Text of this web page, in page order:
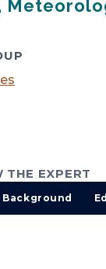
THE EXPERT
Background